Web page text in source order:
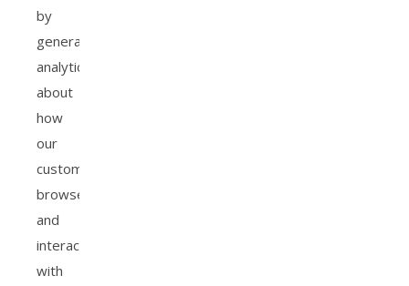
by
generating
analytics
about
how
our
customers
browse
and
interact
with